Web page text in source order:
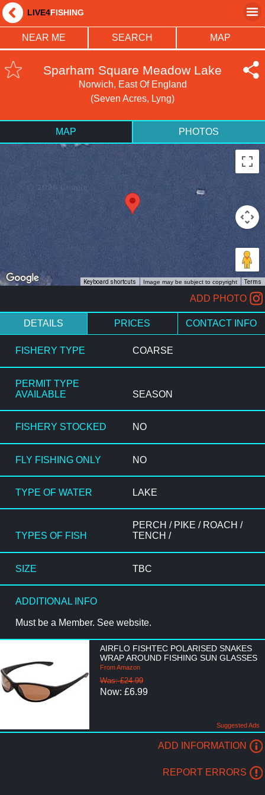
LIVE4FISHING
NEAR ME SEARCH MAP
Sparham Square Meadow Lake
Norwich, East Of England
(Seven Acres, Lyng)
MAP PHOTOS
Keyboard shortcuts Image may be subject to copyright Terms
ADD PHOTO
DETAILS PRICES CONTACT INFO
FISHERY TYPE COARSE
PERMIT TYPE
AVAILABLE
SEASON
FISHERY STOCKED NO
FLY FISHING ONLY NO
TYPE OF WATER LAKE
TYPES OF FISH
PERCH / PIKE / ROACH /
TENCH /
SIZE TBC
ADDITIONAL INFO
Must be a Member. See website.
AIRFLO FISHTEC POLARISED SNAKES
WRAP AROUND FISHING SUN GLASSES
From Amazon
Was: £24.99
Now: £6.99
Suggested Ads
ADD INFORMATION
REPORT ERRORS